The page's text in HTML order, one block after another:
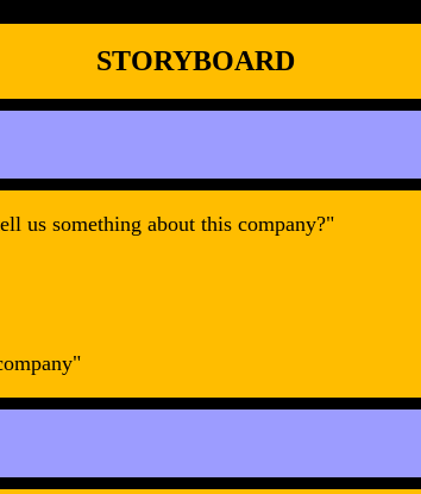
STORYBOARD
us something about this company?"